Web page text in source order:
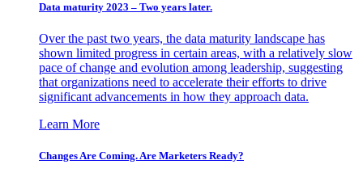
Data maturity 2023 – Two years later.
Over the past two years, the data maturity landscape has
shown limited progress in certain areas, with a relatively slow
pace of change and evolution among leadership, suggesting
that organizations need to accelerate their efforts to drive
significant advancements in how they approach data.
Learn More
Changes Are Coming. Are Marketers Ready?